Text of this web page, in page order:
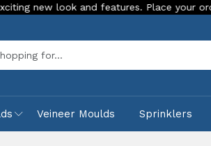
look and features. Place your order Today!
Veineer Moulds Sprinklers